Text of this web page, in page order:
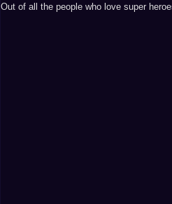
Out of all the people who love super